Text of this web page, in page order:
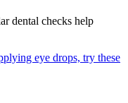
dental checks help
eye drops, try these